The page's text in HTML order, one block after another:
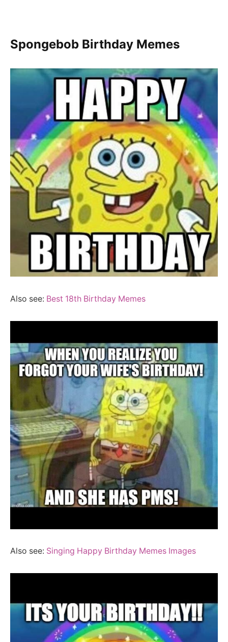
Spongebob Birthday Memes
Also see: Best 18th Birthday Memes
Also see: Singing Happy Birthday Memes Images